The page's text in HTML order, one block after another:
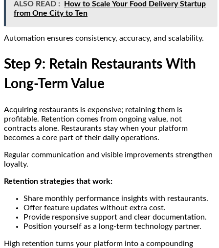
ALSO READ :
How to Scale Your Food Delivery Startup
from One City to Ten
Automation ensures consistency, accuracy, and scalability.
Step 9: Retain Restaurants With
Long-Term Value
Acquiring restaurants is expensive; retaining them is
profitable. Retention comes from ongoing value, not
contracts alone. Restaurants stay when your platform
becomes a core part of their daily operations.
Regular communication and visible improvements strengthen
loyalty.
Retention strategies that work:
Share monthly performance insights with restaurants.
Offer feature updates without extra cost.
Provide responsive support and clear documentation.
Position yourself as a long-term technology partner.
High retention turns your platform into a compounding